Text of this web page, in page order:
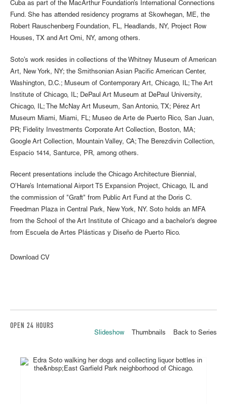
Cuba as part of the MacArthur Foundation’s International Connections
Fund. She has attended residency programs at Skowhegan, ME, the
Robert Rauschenberg Foundation, FL, Headlands, NY, Project Row
Houses, TX and Art Omi, NY, among others.
Soto’s work resides in collections of the Whitney Museum of American
Art, New York, NY; the Smithsonian Asian Pacific American Center,
Washington, D.C.; Museum of Contemporary Art, Chicago, IL; The Art
Institute of Chicago, IL; DePaul Art Museum at DePaul University,
Chicago, IL; The McNay Art Museum, San Antonio, TX; Pérez Art
Museum Miami, Miami, FL; Museo de Arte de Puerto Rico, San Juan,
PR; Fidelity Investments Corporate Art Collection, Boston, MA;
Google Art Collection, Mountain Valley, CA; The Berezdivin Collection,
Espacio 1414, Santurce, PR, among others.
Recent presentations include the Chicago Architecture Biennial,
O’Hare’s International Airport T5 Expansion Project, Chicago, IL and
the commission of "Graft" from Public Art Fund at the Doris C.
Freedman Plaza in Central Park, New York, NY. Soto holds an MFA
from the School of the Art Institute of Chicago and a bachelor’s degree
from Escuela de Artes Plásticas y Diseño de Puerto Rico.
Download CV
OPEN 24 HOURS
Slideshow Thumbnails Back to Series